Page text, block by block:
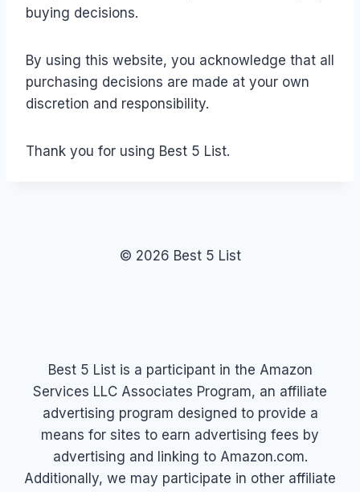
buying decisions.
By using this website, you acknowledge that all
purchasing decisions are made at your own
discretion and responsibility.
Thank you for using Best 5 List.
© 2026 Best 5 List
Best 5 List is a participant in the Amazon
Services LLC Associates Program, an affiliate
advertising program designed to provide a
means for sites to earn advertising fees by
advertising and linking to Amazon.com.
Additionally, we may participate in other affiliate